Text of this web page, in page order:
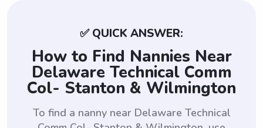
✅ QUICK ANSWER:
How to Find Nannies Near
Delaware Technical Comm
Col- Stanton & Wilmington
To find a nanny near Delaware Technical